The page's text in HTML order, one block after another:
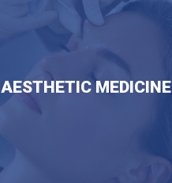
AESTHETIC MEDICINE